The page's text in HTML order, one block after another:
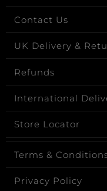
Contact Us
UK Delivery &
Refunds
International
Store Locator
Terms &
Privacy Policy